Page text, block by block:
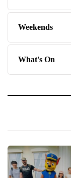
Weekends
What's On